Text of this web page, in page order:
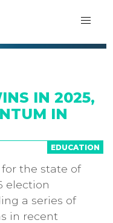
IN 2025,
IN
EDUCATION
for the state of
election
a series of
in recent